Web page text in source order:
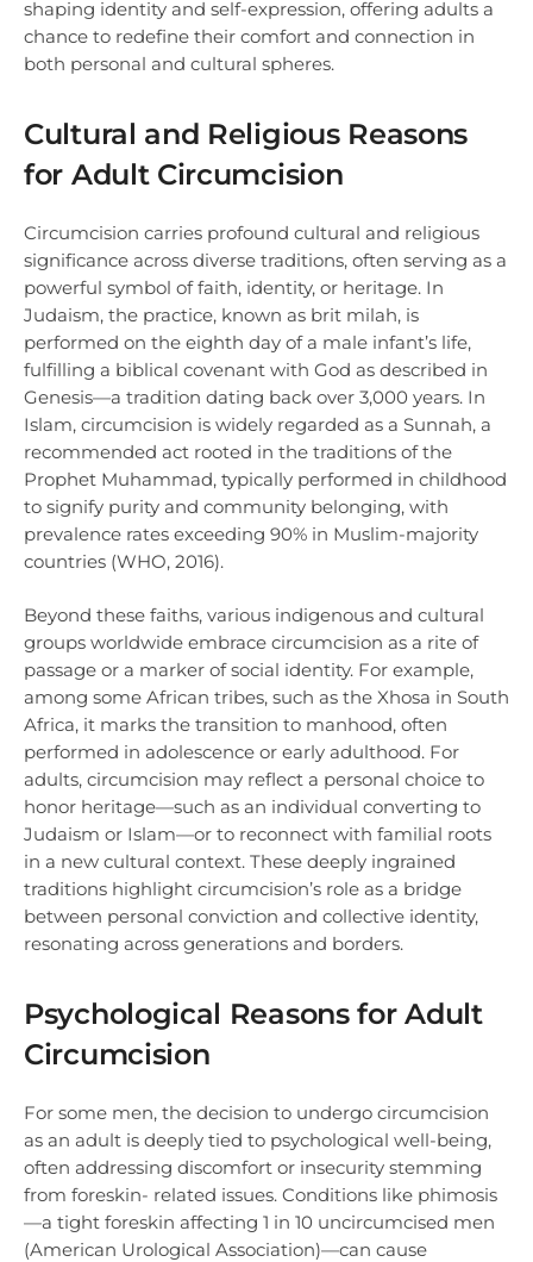
shaping identity and self-expression, offering adults a
chance to redefine their comfort and connection in
both personal and cultural spheres.
Cultural and Religious Reasons
for Adult Circumcision
Circumcision carries profound cultural and religious
significance across diverse traditions, often serving as a
powerful symbol of faith, identity, or heritage. In
Judaism, the practice, known as brit milah, is
performed on the eighth day of a male infant’s life,
fulfilling a biblical covenant with God as described in
Genesis—a tradition dating back over 3,000 years. In
Islam, circumcision is widely regarded as a Sunnah, a
recommended act rooted in the traditions of the
Prophet Muhammad, typically performed in childhood
to signify purity and community belonging, with
prevalence rates exceeding 90% in Muslim-majority
countries (WHO, 2016).
Beyond these faiths, various indigenous and cultural
groups worldwide embrace circumcision as a rite of
passage or a marker of social identity. For example,
among some African tribes, such as the Xhosa in South
Africa, it marks the transition to manhood, often
performed in adolescence or early adulthood. For
adults, circumcision may reflect a personal choice to
honor heritage—such as an individual converting to
Judaism or Islam—or to reconnect with familial roots
in a new cultural context. These deeply ingrained
traditions highlight circumcision’s role as a bridge
between personal conviction and collective identity,
resonating across generations and borders.
Psychological Reasons for Adult
Circumcision
For some men, the decision to undergo circumcision
as an adult is deeply tied to psychological well-being,
often addressing discomfort or insecurity stemming
from foreskin- related issues. Conditions like phimosis
—a tight foreskin affecting 1 in 10 uncircumcised men
(American Urological Association)—can cause